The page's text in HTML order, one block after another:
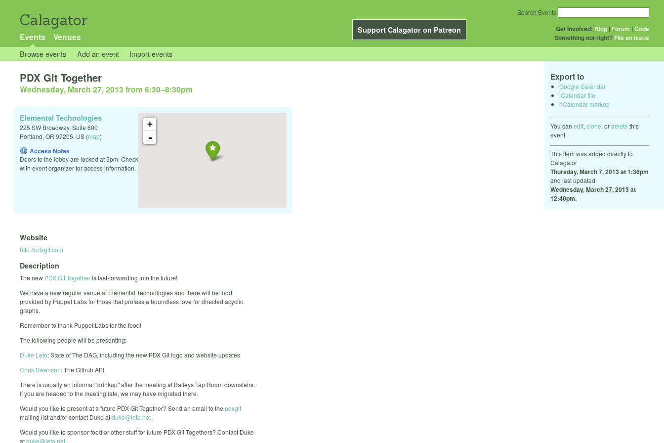
Calagator
Support Calagator on Patreon
Events Venues
Get Involved: Blog | Forum |Code
Something not right? File an issue
Search Events
Browse events Add an event Import events
Export to
Google Calendar
iCalendar file
hCalendar markup
You can edit, clone, ordelete this
event.
This item was added directly to
Calagator
Thursday, March 7, 2013 at 1:36pm
and last updated
Wednesday, March 27, 2013 at
12:40pm.
PDX Git Together
Wednesday, March 27, 2013 from 6:30–8:30pm
+
-
Elemental Technologies
225 SW Broadway, Suite 600
Portland, OR 97205, US (map)
Access Notes
Doors to the lobby are locked at 5pm. Check
with event organizer for access information.
Website
http://pdxgit.com
Description
The new PDX Git Togetheris fast-forwarding into the future!
We have a new regular venue at Elemental Technologies and there will be food
provided by Puppet Labs for those that profess a boundless love for directed acyclic
graphs.
Remember to thank Puppet Labs for the food!
The following people will be presenting:
Duke Leto: State of The DAG, including the new PDX Git logo and website updates
Chris Swenson: The Github API
There is usually an informal "drinkup" after the meeting at Baileys Tap Room downstairs.
If you are headed to the meeting late, we may have migrated there.
Would you like to present at a future PDX Git Together? Send an email to the pdxgit
mailing list and/or contact Duke atduke@leto.net .
Would you like to sponsor food or other stuff for future PDX Git Togethers? Contact Duke
atduke@leto.net .